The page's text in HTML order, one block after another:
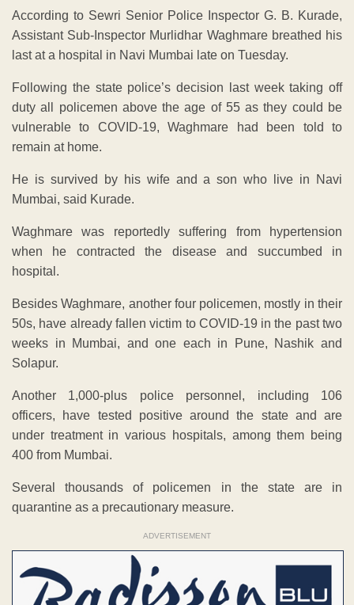
According to Sewri Senior Police Inspector G. B. Kurade,
Assistant Sub-Inspector Murlidhar Waghmare breathed his
last at a hospital in Navi Mumbai late on Tuesday.
Following the state police’s decision last week taking off
duty all policemen above the age of 55 as they could be
vulnerable to COVID-19, Waghmare had been told to
remain at home.
He is survived by his wife and a son who live in Navi
Mumbai, said Kurade.
Waghmare was reportedly suffering from hypertension
when he contracted the disease and succumbed in
hospital.
Besides Waghmare, another four policemen, mostly in their
50s, have already fallen victim to COVID-19 in the past two
weeks in Mumbai, and one each in Pune, Nashik and
Solapur.
Another 1,000-plus police personnel, including 106
officers, have tested positive around the state and are
under treatment in various hospitals, among them being
400 from Mumbai.
Several thousands of policemen in the state are in
quarantine as a precautionary measure.
ADVERTISEMENT